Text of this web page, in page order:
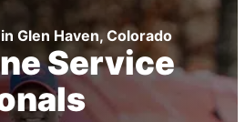
Glen Haven, Colorado
Service